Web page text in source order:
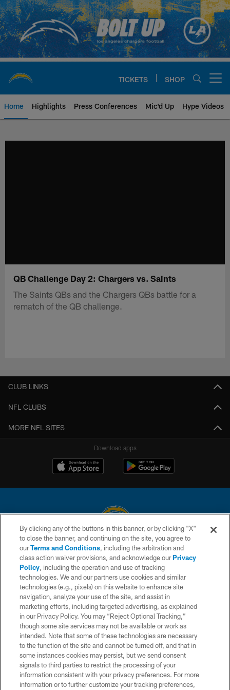
Skip
to
main
content
TICKETS SHOP
Home Highlights Press Conferences Mic'd Up Hype Videos
QB Challenge Day 2: Chargers vs. Saints
The Saints QBs and the Chargers QBs battle for a
rematch of the QB challenge.
CLUB LINKS
NFL CLUBS
MORE NFL SITES
Download apps
© 2026 Chargers Football Company, LLC. All rights reserved. This website
is managed on a digital platform of the National Football League.
CONTACT US
WEBSITE ACCESSIBILITY
TERMS AND CONDITIONS
PRIVACY POLICY
SITE MAP
AD CHOICES
YOUR PRIVACY CHOICES
COOKIE SETTINGS
By clicking any of the buttons in this banner, or by clicking "X"
to close the banner, and continuing on the site, you agree to
ourTerms and Conditions, including the arbitration and
class action waiver provisions, and acknowledge ourPrivacy
Policy, including the operation and use of tracking
technologies. We and our partners use cookies and similar
technologies (e.g., pixels) on this website to enhance site
navigation, analyze your use of the site, and assist in
marketing efforts, including targeted advertising, as explained
in our Privacy Policy. You may “Reject Optional Tracking,”
though some site services may not be available or work as
intended. Note that some of these technologies are necessary
to the function of the site and cannot be turned off, and that in
some instances cookies may persist, but we send consent
signals to third parties to restrict the processing of your
information consistent with your privacy preferences. For more
information or to further customize your tracking preferences,